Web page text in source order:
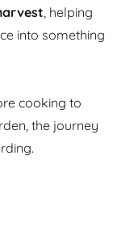
, helping
into something
cooking to
the journey